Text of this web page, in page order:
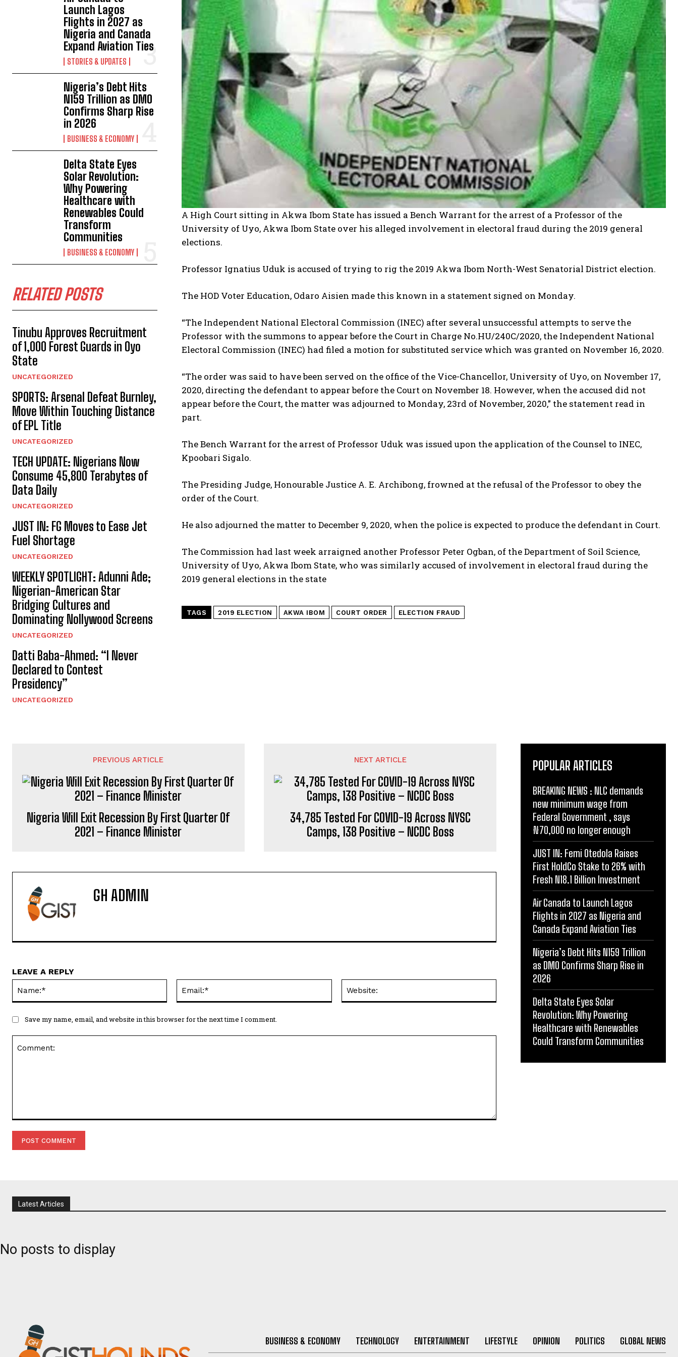
Launch Lagos
Flights in 2027 as
Nigeria and Canada
Expand Aviation Ties
STORIES & UPDATES
Nigeria’s Debt Hits
N159 Trillion as DMO
Confirms Sharp Rise
in 2026
BUSINESS & ECONOMY
Delta State Eyes
Solar Revolution:
Why Powering
Healthcare with
Renewables Could
Transform
Communities
BUSINESS & ECONOMY
RELATED POSTS
Tinubu Approves Recruitment
of 1,000 Forest Guards in Oyo
State
UNCATEGORIZED
SPORTS: Arsenal Defeat Burnley,
Move Within Touching Distance
of EPL Title
UNCATEGORIZED
TECH UPDATE: Nigerians Now
Consume 45,800 Terabytes of
Data Daily
UNCATEGORIZED
JUST IN: FG Moves to Ease Jet
Fuel Shortage
UNCATEGORIZED
WEEKLY SPOTLIGHT: Adunni Ade;
Nigerian-American Star
Bridging Cultures and
Dominating Nollywood Screens
UNCATEGORIZED
Datti Baba-Ahmed: “I Never
Declared to Contest
Presidency”
UNCATEGORIZED
A High Court sitting in Akwa Ibom State has issued a Bench Warrant for the arrest of a Professor of the
University of Uyo, Akwa Ibom State over his alleged involvement in electoral fraud during the 2019 general
elections.
Professor Ignatius Uduk is accused of trying to rig the 2019 Akwa Ibom North-West Senatorial District election.
The HOD Voter Education, Odaro Aisien made this known in a statement signed on Monday.
“The Independent National Electoral Commission (INEC) after several unsuccessful attempts to serve the
Professor with the summons to appear before the Court in Charge No.HU/240C/2020, the Independent National
Electoral Commission (INEC) had filed a motion for substituted service which was granted on November 16, 2020.
“The order was said to have been served on the office of the Vice-Chancellor, University of Uyo, on November 17,
2020, directing the defendant to appear before the Court on November 18. However, when the accused did not
appear before the Court, the matter was adjourned to Monday, 23rd of November, 2020,” the statement read in
part.
The Bench Warrant for the arrest of Professor Uduk was issued upon the application of the Counsel to INEC,
Kpoobari Sigalo.
The Presiding Judge, Honourable Justice A. E. Archibong, frowned at the refusal of the Professor to obey the
order of the Court.
He also adjourned the matter to December 9, 2020, when the police is expected to produce the defendant in Court.
The Commission had last week arraigned another Professor Peter Ogban, of the Department of Soil Science,
University of Uyo, Akwa Ibom State, who was similarly accused of involvement in electoral fraud during the
2019 general elections in the state
TAGS 2019 ELECTION AKWA IBOM COURT ORDER ELECTION FRAUD
PREVIOUS ARTICLE
Nigeria Will Exit Recession By First Quarter Of
2021 – Finance Minister
NEXT ARTICLE
34,785 Tested For COVID-19 Across NYSC
Camps, 138 Positive – NCDC Boss
GH ADMIN
LEAVE A REPLY
Save my name, email, and website in this browser for the next time I comment.
POPULAR ARTICLES
BREAKING NEWS : NLC demands
new minimum wage from
Federal Government , says
₦70,000 no longer enough
JUST IN: Femi Otedola Raises
First HoldCo Stake to 26% with
Fresh N18.1 Billion Investment
Air Canada to Launch Lagos
Flights in 2027 as Nigeria and
Canada Expand Aviation Ties
Nigeria’s Debt Hits N159 Trillion
as DMO Confirms Sharp Rise in
2026
Delta State Eyes Solar
Revolution: Why Powering
Healthcare with Renewables
Could Transform Communities
Latest Articles
No posts to display
BUSINESS & ECONOMY TECHNOLOGY ENTERTAINMENT LIFESTYLE OPINION POLITICS GLOBAL NEWS